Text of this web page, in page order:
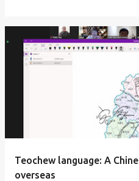
Teochew language: A
overseas